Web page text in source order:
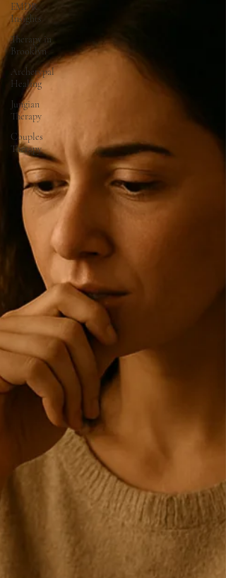
EMDR
Insights
Therapy in
Brooklyn
Archetypal
Healing
Jungian
Therapy
Couples
Therapy